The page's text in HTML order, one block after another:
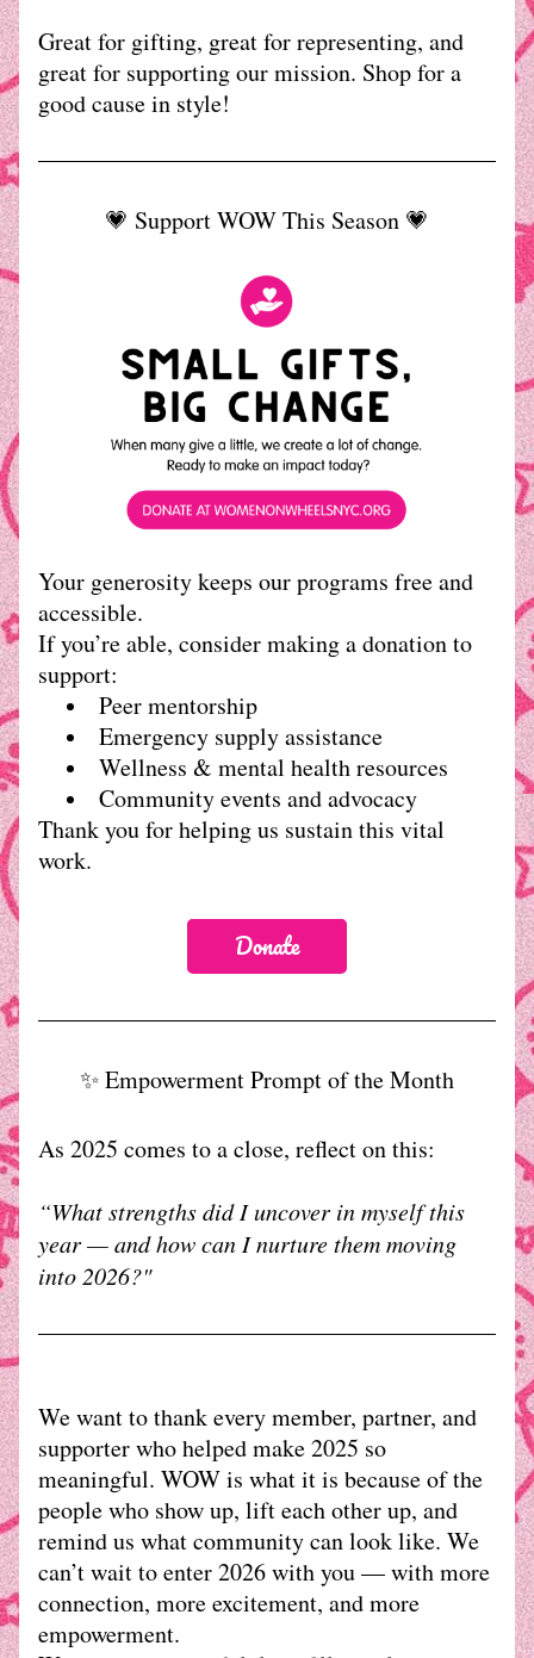
Great for gifting, great for representing, and
great for supporting our mission. Shop for a
good cause in style!
💗 Support WOW This Season 💗
Your generosity keeps our programs free and
accessible.
If you’re able, consider making a donation to
support:
Peer mentorship
Emergency supply assistance
Wellness & mental health resources
Community events and advocacy
Thank you for helping us sustain this vital
work.
Donate
✨ Empowerment Prompt of the Month
As 2025 comes to a close, reflect on this:
“What strengths did I uncover in myself this
year — and how can I nurture them moving
into 2026?"
We want to thank every member, partner, and
supporter who helped make 2025 so
meaningful. WOW is what it is because of the
people who show up, lift each other up, and
remind us what community can look like. We
can’t wait to enter 2026 with you — with more
connection, more excitement, and more
empowerment.